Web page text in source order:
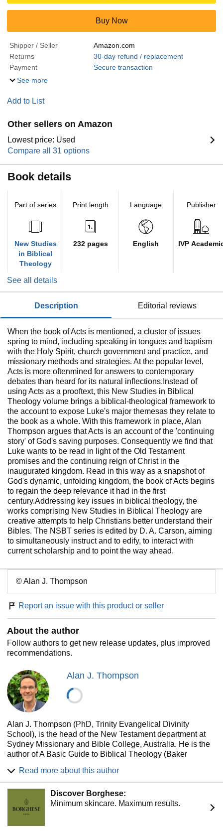
Buy Now
Shipper / Seller
Amazon.com
Returns
30-day refund / replacement
Payment
Secure transaction
See more
Add to List
Other sellers on Amazon
Lowest price: Used
Compare all 31 options
Book details
Part of series
New Studies
in Biblical
Theology
Print length
232 pages
Language
English
Publisher
IVP
See all details
description editorial reviews
When the book of Acts is mentioned, a cluster of issues
spring to mind, including speaking in tongues and baptism
with the Holy Spirit, church government and practice, and
missionary methods and strategies. At the popular level,
Acts is more oftenmined for answers to contemporary
debates than heard for its natural inflections.Instead of
using Acts as a prooftext, this New Studies in Biblical
Theology volume brings a biblical-theological framework to
the account to expose Luke's major themesas they relate to
the book as a whole. With this framework in place, Alan
Thompson argues that Acts is an account of the 'continuing
story' of God's saving purposes. Consequently we find that
Luke wants to be read in light of the Old Testament
promises and the continuing reign of Christ in the
inaugurated kingdom. Read in this way as a snapshot of
God's dynamic, unfolding kingdom, the book of Acts begins
to regain the deep relevance it had in the first
century.Addressing key issues in biblical theology, the
works comprising New Studies in Biblical Theology are
creative attempts to help Christians better understand their
Bibles. The NSBT series is edited by D. A. Carson, aiming
to simultaneously instruct and to edify, to interact with
current scholarship and to point the way ahead.
© Alan J. Thompson
Report an issue with this product or seller
About the author
Follow authors to get new release updates, plus improved
recommendations.
Alan J. Thompson
Alan J. Thompson (PhD, Trinity Evangelical Divinity
School), is the head of the New Testament department at
Sydney Missionary and Bible College, Australia. He is the
author of A Basic Guide to Biblical Theology (Baker
(EGGNT), The Acts of the Risen Lord Jesus (NSBT), and
One Lord, One People: The Unity of the Church in Acts
Read more about this author
Discover Borghese:
Minimum skincare. Maximum results.